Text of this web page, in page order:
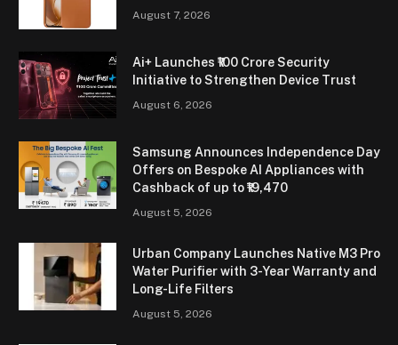
August 7, 2026
Ai+ Launches ₹100 Crore Security
Initiative to Strengthen Device Trust
August 6, 2026
Samsung Announces Independence Day
Offers on Bespoke AI Appliances with
Cashback of up to ₹19,470
August 5, 2026
Urban Company Launches Native M3 Pro
Water Purifier with 3-Year Warranty and
Long-Life Filters
August 5, 2026